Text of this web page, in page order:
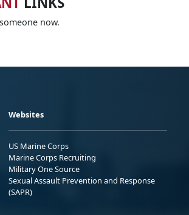
now.
Websites
US Marine Corps
Marine Corps Recruiting
Military One Source
Sexual Assault Prevention and Response
(SAPR)